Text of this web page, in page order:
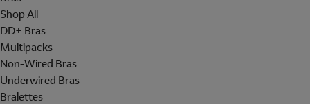
Shop All
DD+ Bras
Multipacks
Non-Wired Bras
Underwired Bras
Bralettes